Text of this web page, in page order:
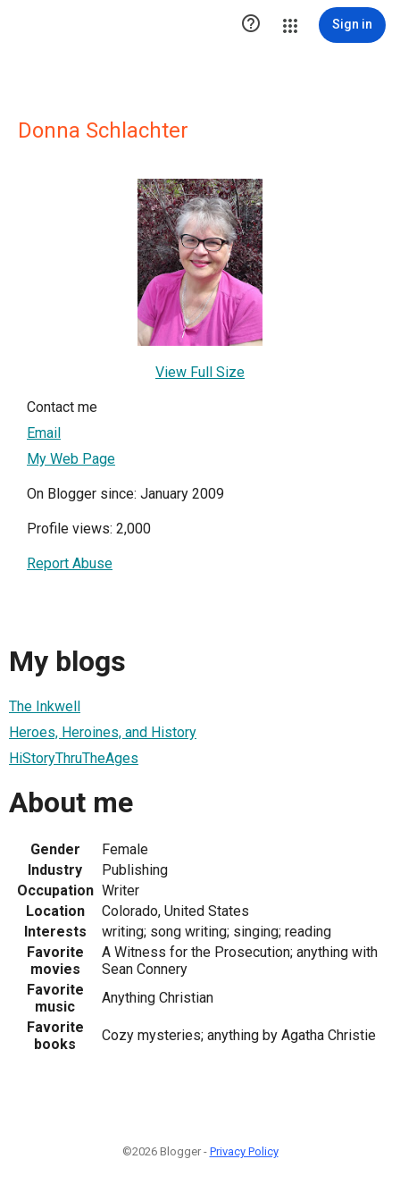
 Sign in
Donna Schlachter
View Full Size
Contact me
Email
My Web Page
On Blogger since: January 2009
Profile views: 2,000
Report Abuse
My blogs
The Inkwell
Heroes, Heroines, and History
HiStoryThruTheAges
About me
Gender
Female
Industry
Publishing
Occupation Writer
Location
Colorado, United States
Interests
writing; song writing; singing; reading
Favorite
movies
A Witness for the Prosecution; anything with
Sean Connery
Favorite
music
Anything Christian
Favorite
books
Cozy mysteries; anything by Agatha Christie
©2026 Blogger - Privacy Policy